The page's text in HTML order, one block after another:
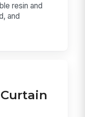
resin and
and